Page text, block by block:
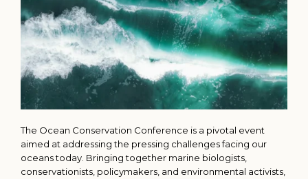
The Ocean Conservation Conference is a pivotal event
aimed at addressing the pressing challenges facing our
oceans today. Bringing together marine biologists,
conservationists, policymakers, and environmental activists,